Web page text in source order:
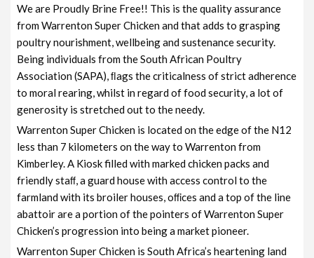
We are Proudly Brine Free!! This is the quality assurance
from Warrenton Super Chicken and that adds to grasping
poultry nourishment, wellbeing and sustenance security.
Being individuals from the South African Poultry
Association (SAPA), ﬂags the criticalness of strict adherence
to moral rearing, whilst in regard of food security, a lot of
generosity is stretched out to the needy.
Warrenton Super Chicken is located on the edge of the N12
less than 7 kilometers on the way to Warrenton from
Kimberley. A Kiosk filled with marked chicken packs and
friendly staﬀ, a guard house with access control to the
farmland with its broiler houses, oﬃces and a top of the line
abattoir are a portion of the pointers of Warrenton Super
Chicken’s progression into being a market pioneer.
Warrenton Super Chicken is South Africa’s heartening land